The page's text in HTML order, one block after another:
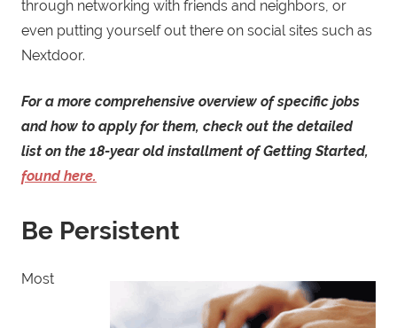
through networking with friends and neighbors, or
even putting yourself out there on social sites such as
Nextdoor.
For a more comprehensive overview of specific jobs
and how to apply for them, check out the detailed
list on the 18-year old installment of Getting Started,
found here.
Be Persistent
Most